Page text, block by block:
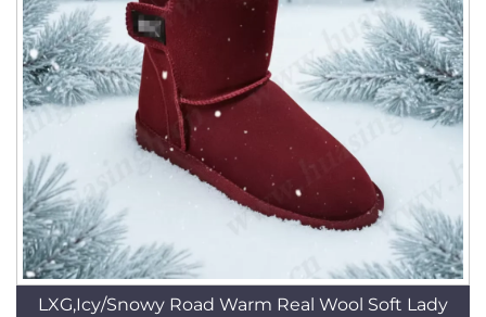
LXG,Icy/Snowy Road Warm Real Wool Soft Lady